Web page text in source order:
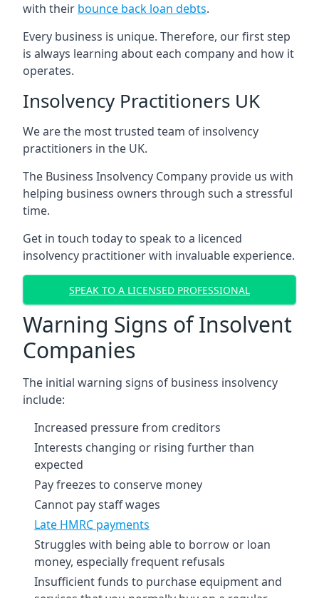
with their bounce back loan debts.
Every business is unique. Therefore, our first step
is always learning about each company and how it
operates.
Insolvency Practitioners UK
We are the most trusted team of insolvency
practitioners in the UK.
The Business Insolvency Company provide us with
helping business owners through such a stressful
time.
Get in touch today to speak to a licenced
insolvency practitioner with invaluable experience.
SPEAK TO A LICENSED PROFESSIONAL
Warning Signs of Insolvent
Companies
The initial warning signs of business insolvency
include:
Increased pressure from creditors
Interests changing or rising further than
expected
Pay freezes to conserve money
Cannot pay staff wages
Late HMRC payments
Struggles with being able to borrow or loan
money, especially frequent refusals
Insufficient funds to purchase equipment and